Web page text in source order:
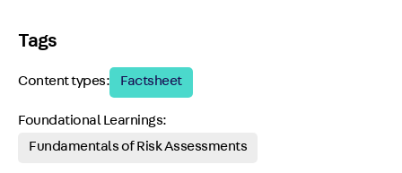
Tags
Content types: Factsheet
Foundational Learnings:
Fundamentals of Risk Assessments